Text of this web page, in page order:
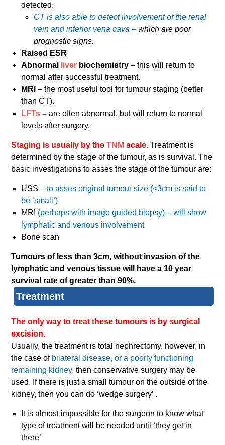
detected.
CT is also able to detect involvement of the renal
vein and inferior vena cava –which are poor
prognostic signs.
Raised ESR
Abnormal
liver biochemistry –this will return to
normal after successful treatment.
MRI – the most useful tool for tumour staging (better
than CT).
LFTs – are often abnormal, but will return to normal
levels after surgery.
Staging is usually by theTNM scale.Treatment is
determined by the stage of the tumour, as is survival. The
basic investigations to asses the stage of the tumour are:
USS –to asses original tumour size (<3cm is said to
be ‘small’)
MRI (perhaps with image guided biopsy) – will show
lymphatic and venous involvement
Bone scan
Tumours of less than 3cm, without invasion of the
lymphatic and venous tissue will have a 10 year
survival rate of greater than 90%.
Treatment
The only way to treat these tumours is by surgical
excision.
Usually, the treatment is total nephrectomy, however, in
the case of bilateral disease, or a poorly functioning
remaining kidney,then conservative surgery may be
used. If there is just a small tumour on the outside of the
kidney, then you can do ‘wedge surgery’ .
It is almost impossible for the surgeon to know what
type of treatment will be needed until ‘they get in
there’